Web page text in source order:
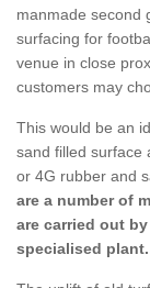
manmade second
surfacing for
venue in close
customers may
This would be an
sand filled surface
or 4G rubber and
are a number of
are carried out
specialised plant.